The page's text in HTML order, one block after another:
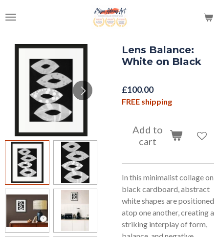
to
content
Lens Balance:
White on Black
£100.00
FREE shipping
Add to
cart
In this minimalist collage on
black cardboard, abstract
white shapes are positioned
atop one another, creating a
striking interplay of form,